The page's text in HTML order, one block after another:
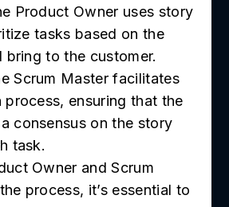
Product Owner uses story
tasks based on the
bring to the customer.
Scrum Master facilitates
process, ensuring that the
consensus on the story
task.
Owner and Scrum
process, it’s essential to